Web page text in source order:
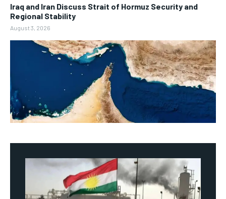
Iraq and Iran Discuss Strait of Hormuz Security and
Regional Stability
August 3, 2026